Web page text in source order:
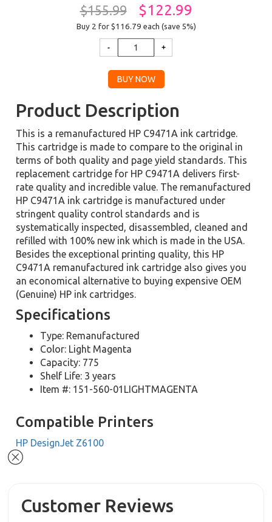
$155.99 $122.99
Buy 2 for $116.79 each (save 5%)
Product Description
This is a remanufactured HP C9471A ink cartridge.
This cartridge is made to compare to the original in
terms of both quality and page yield standards. This
replacement cartridge for HP C9471A delivers first-
rate quality and incredible value. The remanufactured
HP C9471A ink cartridge is manufactured under
stringent quality control standards and is
systematically inspected, disassembled, cleaned and
refilled with 100% new ink which is made in the USA.
Besides the exceptional printing quality, this HP
C9471A remanufactured ink cartridge also gives you
an economical alternative to buying expensive OEM
(Genuine) HP ink cartridges.
Specifications
Type: Remanufactured
Color: Light Magenta
Capacity: 775
Shelf Life: 3 years
Item #: 151-560-01LIGHTMAGENTA
Compatible Printers
HP DesignJet Z6100
Customer Reviews